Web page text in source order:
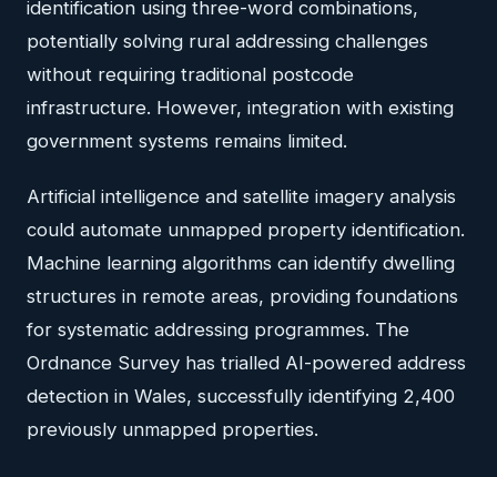
identification using three-word combinations,
potentially solving rural addressing challenges
without requiring traditional postcode
infrastructure. However, integration with existing
government systems remains limited.
Artificial intelligence and satellite imagery analysis
could automate unmapped property identification.
Machine learning algorithms can identify dwelling
structures in remote areas, providing foundations
for systematic addressing programmes. The
Ordnance Survey has trialled AI-powered address
detection in Wales, successfully identifying 2,400
previously unmapped properties.